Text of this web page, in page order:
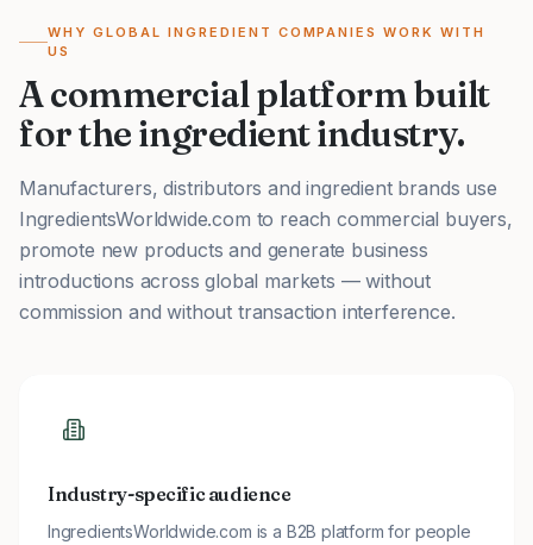
WHY GLOBAL INGREDIENT COMPANIES WORK WITH
US
A commercial platform built
for the ingredient industry.
Manufacturers, distributors and ingredient brands use
IngredientsWorldwide.com to reach commercial buyers,
promote new products and generate business
introductions across global markets — without
commission and without transaction interference.
Industry-specific audience
IngredientsWorldwide.com is a B2B platform for people